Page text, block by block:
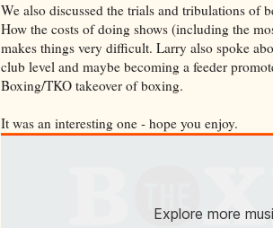
We also discussed the trials and tribulations of
How the costs of doing shows (including the
makes things very difficult. Larry also spoke
club level and maybe becoming a feeder
Boxing/TKO takeover of boxing.
It was an interesting one - hope you enjoy.